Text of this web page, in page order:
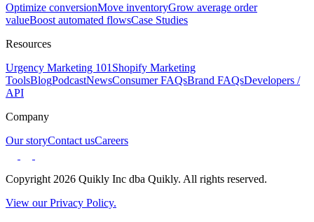
Optimize conversionMove inventoryGrow average order
valueBoost automated flowsCase Studies
Resources
Urgency Marketing 101 Shopify Marketing
ToolsBlogPodcastNewsConsumer FAQsBrand FAQsDevelopers /
API
Company
Our storyContact usCareers
Copyright 2026 Quikly Inc dba Quikly. All rights reserved.
View our Privacy Policy.